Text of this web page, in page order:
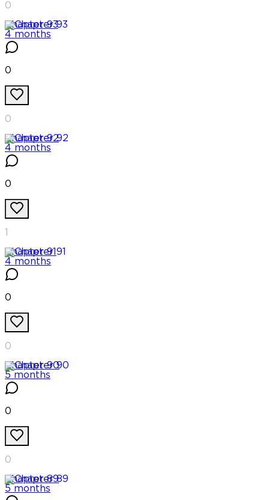
0
Chapter 93
4 months
0
0
Chapter 92
4 months
0
Chapter 91
4 months
0
0
Chapter 90
5 months
0
0
Chapter 89
5 months